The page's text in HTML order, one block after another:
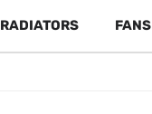
RADIATORS FANS